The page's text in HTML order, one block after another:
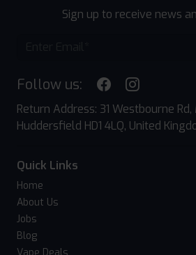
Sign up to receive news
Follow us:
Return Address: 31 Westbourne Rd,
Huddersfield HD1 4LQ, United
Quick Links
Home
About Us
Jobs
Blog